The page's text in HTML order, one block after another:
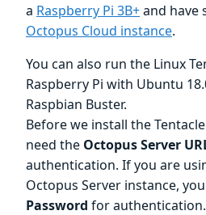
a Raspberry Pi 3B+and have
Octopus Cloud instance.
You can also run the Linux
Raspberry Pi with Ubuntu
Raspbian Buster.
Before we install the
need the Octopus Server
authentication. If you are
Octopus Server instance,
Password for authentication.